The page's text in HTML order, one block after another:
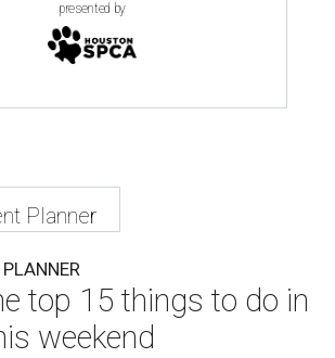
presented by
Planner
top 15 things to do in
weekend